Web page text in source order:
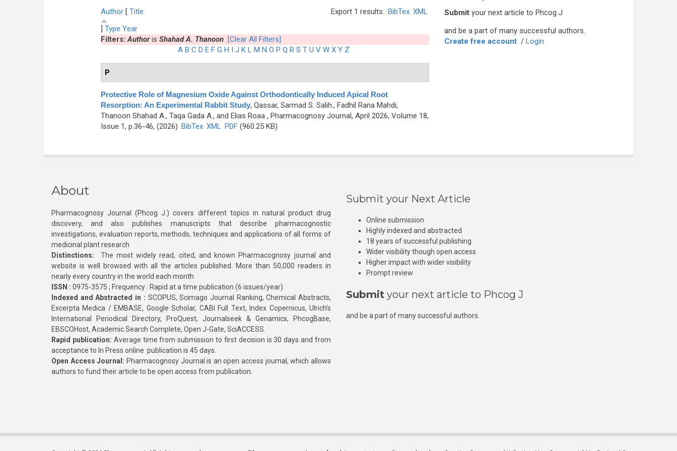
Export 1 results: BibTex XML
Author[ Title
] Type Year
Filters:Authoris Shahad A. Thanoon [Clear All Filters]
A B C D E F G H I J K L M N O P Q R S T U V W X Y Z
P
Protective Role of Magnesium Oxide Against Orthodontically Induced Apical Root
Resorption: An Experimental Rabbit Study, Qassar, Sarmad S. Salih., Fadhil Rana Mahdi,
Thanoon Shahad A., Taqa Gada A., and Elias Roaa, Pharmacognosy Journal, April 2026, Volume 18,
Issue 1, p.36-46, (2026) BibTex XML PDF(960.25 KB)
Submit your next article to Phcog J
and be a part of many successful authors.
Create free account / Login
About
Pharmacognosy Journal (Phcog J.) covers different topics in natural product drug
discovery, and also publishes manuscripts that describe pharmacognostic
investigations, evaluation reports, methods, techniques and applications of all forms of
medicinal plant research
Distinctions: The most widely read, cited, and known Pharmacognosy journal and
website is well browsed with all the articles published. More than 50,000 readers in
nearly every country in the world each month
ISSN : 0975-3575 ; Frequency : Rapid at a time publication (6 issues/year)
Indexed and Abstracted in : SCOPUS, Scimago Journal Ranking, Chemical Abstracts,
Excerpta Medica / EMBASE, Google Scholar, CABI Full Text, Index Copernicus, Ulrich’s
International Periodical Directory, ProQuest, Journalseek & Genamics, PhcogBase,
EBSCOHost, Academic Search Complete, Open J-Gate, SciACCESS.
Rapid publication: Average time from submission to first decision is 30 days and from
acceptance to In Press online publication is 45 days.
Open Access Journal: Pharmacognosy Journal is an open access journal, which allows
authors to fund their article to be open access from publication.
Submit your Next Article
Online submission
Highly indexed and abstracted
18 years of successful publishing
Wider visibility though open access
Higher impact with wider visibility
Prompt review
Submit your next article to Phcog J
and be a part of many successful authors.